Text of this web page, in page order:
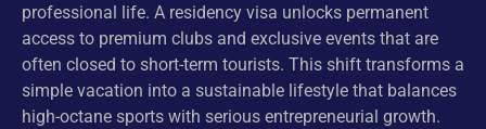
professional life. A residency visa unlocks permanent
access to premium clubs and exclusive events that are
often closed to short-term tourists. This shift transforms a
simple vacation into a sustainable lifestyle that balances
high-octane sports with serious entrepreneurial growth.